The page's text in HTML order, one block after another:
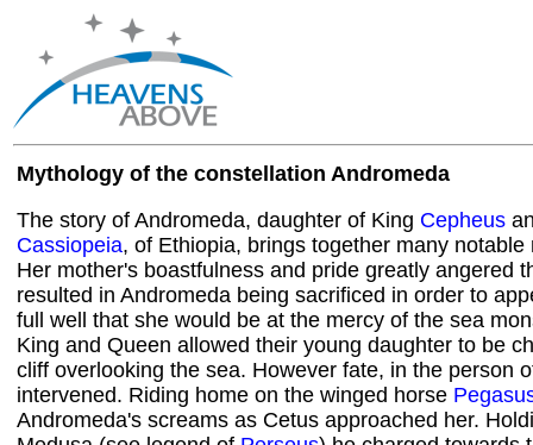
Mythology of the constellation Andromeda
The story of Andromeda, daughter of King Cepheus
Cassiopeia, of Ethiopia, brings together many notable
Her mother's boastfulness and pride greatly angered
resulted in Andromeda being sacrificed in order to
full well that she would be at the mercy of the sea
King and Queen allowed their young daughter to be
cliff overlooking the sea. However fate, in the person
intervened. Riding home on the winged horse
Andromeda's screams as Cetus approached her.